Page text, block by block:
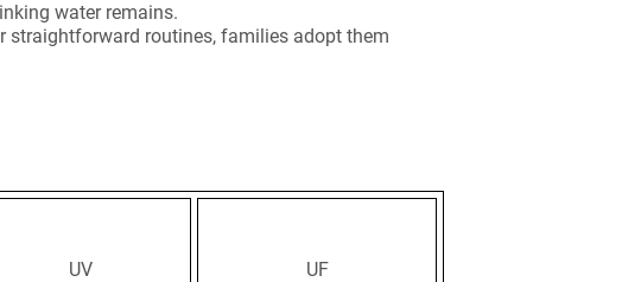
water remains.
straightforward routines, families adopt them
UV UF